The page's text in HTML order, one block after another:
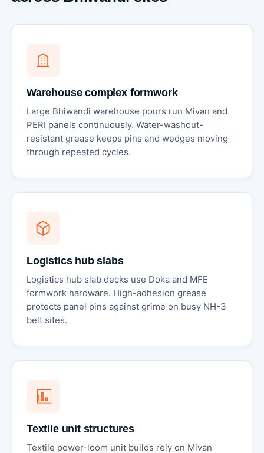
Warehouse complex formwork
Large Bhiwandi warehouse pours run Mivan and
PERI panels continuously. Water-washout-
resistant grease keeps pins and wedges moving
through repeated cycles.
Logistics hub slabs
Logistics hub slab decks use Doka and MFE
formwork hardware. High-adhesion grease
protects panel pins against grime on busy NH-3
belt sites.
Textile unit structures
Textile power-loom unit builds rely on Mivan